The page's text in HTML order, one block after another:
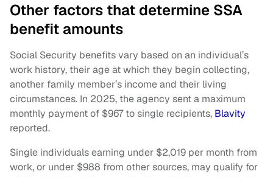
Other factors that determine SSA
benefit amounts
Social Security benefits vary based on an individual’s
work history, their age at which they begin collecting,
another family member’s income and their living
circumstances. In 2025, the agency sent a maximum
monthly payment of $967 to single recipients, Blavity
reported.
Single individuals earning under $2,019 per month from
work, or under $988 from other sources, may qualify for